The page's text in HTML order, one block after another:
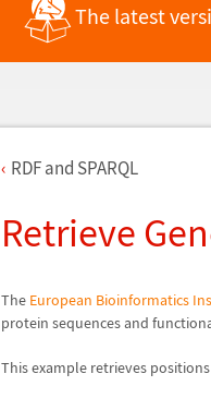
The latest
RDF and SPARQL
Retrieve
The European Bioinformatics
protein sequences and
This example retrieves